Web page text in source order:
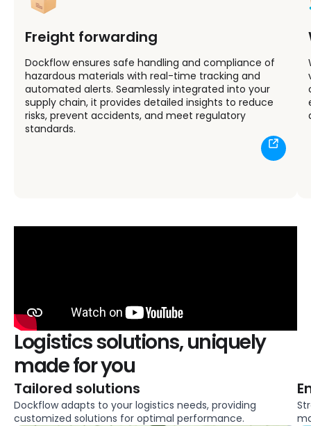
Freight forwarding
Dockflow ensures safe handling and compliance of
hazardous materials with real-time tracking and
automated alerts. Seamlessly integrated into your
supply chain, it provides detailed insights to reduce
risks, prevent accidents, and meet regulatory
standards.
Logistics solutions, uniquely
made for you
Tailored solutions
Dockflow adapts to your logistics needs, providing
customized solutions for optimal performance.